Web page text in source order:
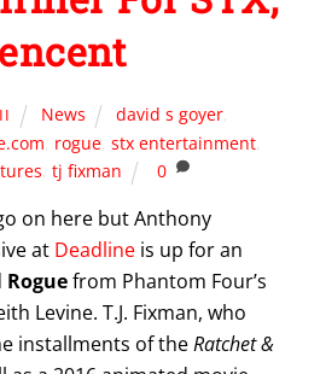
News david s goyer,
, rogue, stx entertainment,
, tj fixman 0
on here but Anthony
at Deadline is up for an
Roguefrom Phantom Four’s
Levine. T.J. Fixman, who
installments of theRatchet &